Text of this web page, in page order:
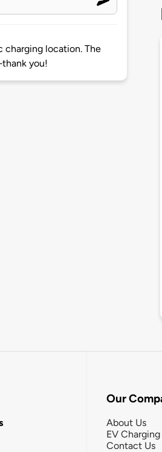
charging location. The
you!
Our
About Us
EV
Contact Us